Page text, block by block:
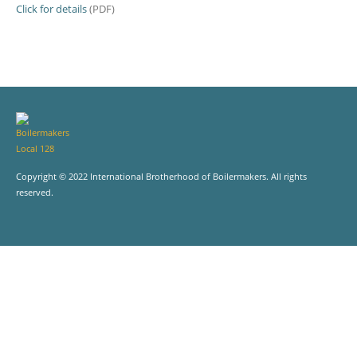
Click for details(PDF)
Copyright © 2022 International Brotherhood of Boilermakers. All rights
reserved.